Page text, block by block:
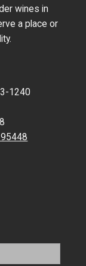
wines in
a place or
1240